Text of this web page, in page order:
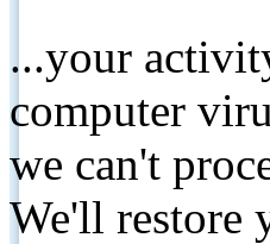
...your
computer
we can't
We'll restore